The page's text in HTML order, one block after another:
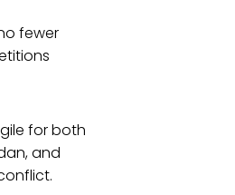
fewer
for both
and